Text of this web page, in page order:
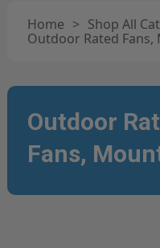
Home > Shop All
Outdoor Rated
Outdoor
Fans,